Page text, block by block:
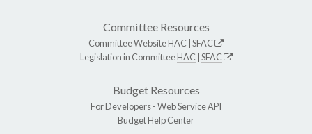
Committee Resources
Committee WebsiteHAC SFAC
Legislation in CommitteeHAC SFAC
Budget Resources
For Developers -Web Service API
Budget Help Center